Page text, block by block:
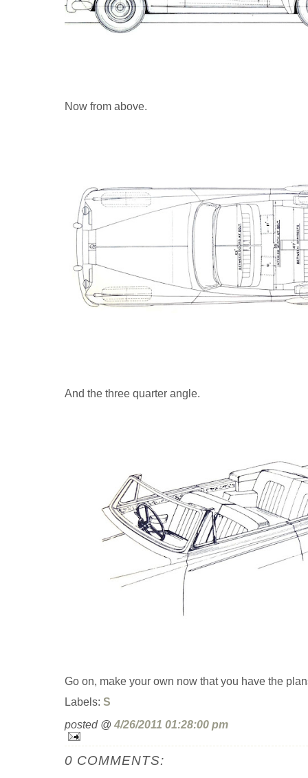
Now from above.
And the three quarter angle.
Go on, make your own now that you have the
Labels: S
posted @ 4/26/2011 01:28:00 pm
0 COMMENTS: